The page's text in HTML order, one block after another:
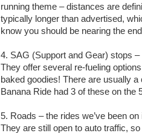
running theme – distances are
typically longer than advertised,
know you should be nearing the
4. SAG (Support and Gear) stops
They offer several re-fueling
baked goodies! There are usually
Banana Ride had 3 of these on the
5. Roads – the rides we’ve been
They are still open to auto traffic,